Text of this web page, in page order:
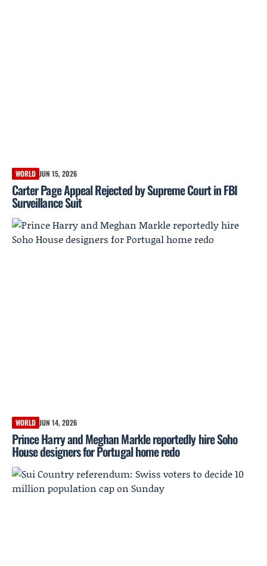
WORLD JUN 15, 2026
Carter Page Appeal Rejected by Supreme Court in FBI
Surveillance Suit
WORLD JUN 14, 2026
Prince Harry and Meghan Markle reportedly hire Soho
House designers for Portugal home redo